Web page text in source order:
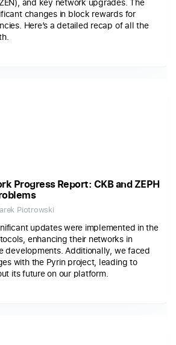
changes in block rewards for
Here’s a detailed recap of all the
Progress Report: CKB and ZEPH
Piotrowski
updates were implemented in the
enhancing their networks in
developments. Additionally, we faced
with the Pyrin project, leading to
its future on our platform.